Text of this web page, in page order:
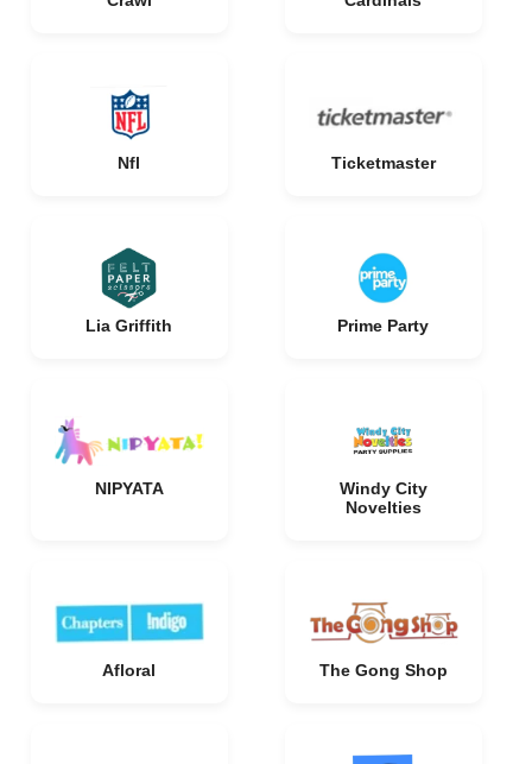
Nfl Ticketmaster
Lia Griffith Prime Party
NIPYATA
Windy City
Novelties
Afloral The Gong Shop